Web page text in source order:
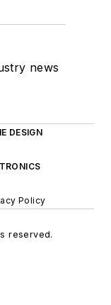
news
DESIGN
Policy
reserved.